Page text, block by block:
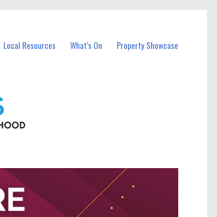
Local Resources What’s On Property Showcase